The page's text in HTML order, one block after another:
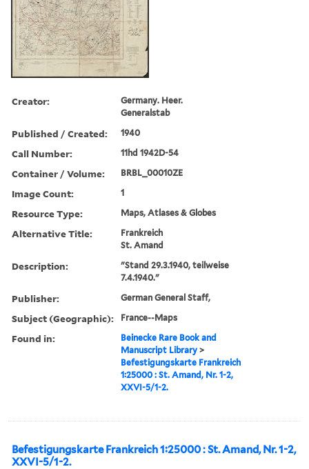
Creator:
Germany. Heer.
Generalstab
Published / Created: 1940
Call Number: 11hd 1942D-54
Container / Volume: BRBL_00010ZE
Image Count: 1
Resource Type: Maps, Atlases & Globes
Alternative Title:
Frankreich
St. Amand
Description:
"Stand 29.3.1940, teilweise
7.4.1940."
Publisher: German General Staff,
Subject (Geographic): France--Maps
Found in:
Beinecke Rare Book and
Manuscript Library >
Befestigungskarte Frankreich
1:25000 : St. Amand, Nr. 1-2,
XXVI-5/1-2.
Befestigungskarte Frankreich 1:25000 : St. Amand, Nr. 1-2,
XXVI-5/1-2.